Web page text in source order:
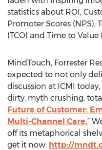
statistics about ROI,
Promoter Scores (NPS),
(TCO) and Time to Value
MindTouch, Forrester
expected to not only
discussion at ICMI
dirty, myth crushing,
Future of Customer:
Multi-Channel Care.”
off its metaphorical
get it now: http://